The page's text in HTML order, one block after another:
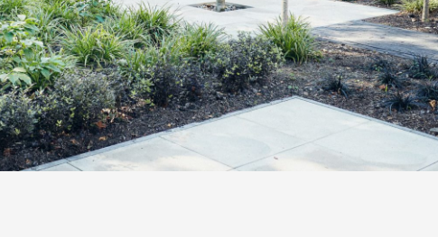
CONTACT